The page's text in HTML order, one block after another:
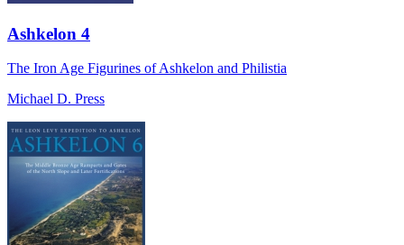
Ashkelon 4
The Iron Age Figurines of Ashkelon and Philistia
Michael D. Press